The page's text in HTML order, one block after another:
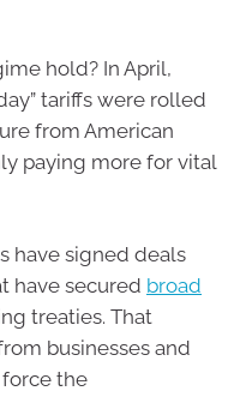
hold? In April,
tariffs were rolled
from American
paying more for vital
have signed deals
have secured broad
treaties. That
businesses and
the